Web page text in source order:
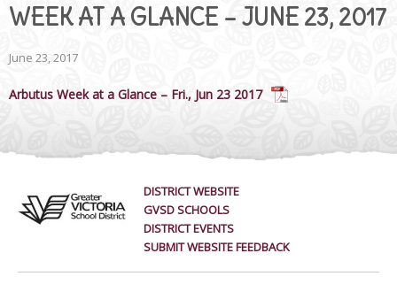
WEEK AT A GLANCE – JUNE 23, 2017
June 23, 2017
Arbutus Week at a Glance – Fri., Jun 23 2017
DISTRICT WEBSITE
GVSD SCHOOLS
DISTRICT EVENTS
SUBMIT WEBSITE FEEDBACK